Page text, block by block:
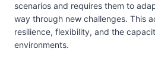
scenarios and requires them to
way through new challenges. This
resilience, flexibility, and the
environments.